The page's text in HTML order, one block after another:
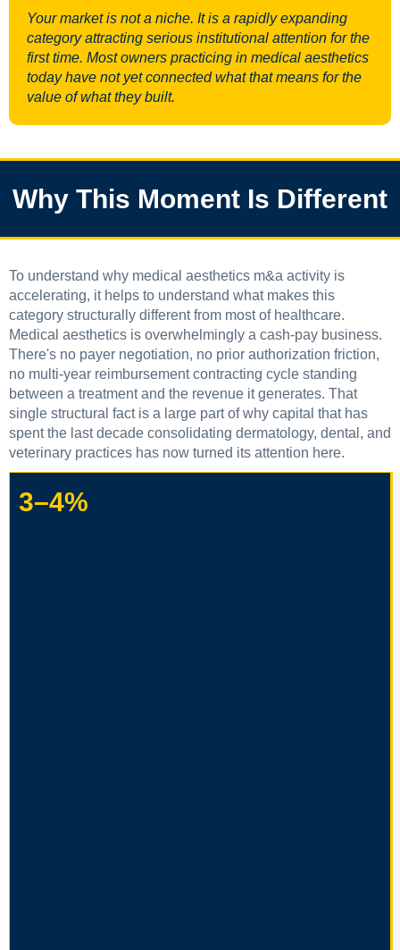
Your market is not a niche. It is a rapidly expanding
category attracting serious institutional attention for the
first time. Most owners practicing in medical aesthetics
today have not yet connected what that means for the
value of what they built.
Why This Moment Is Different
To understand why medical aesthetics m&a activity is
accelerating, it helps to understand what makes this
category structurally different from most of healthcare.
Medical aesthetics is overwhelmingly a cash-pay business.
There's no payer negotiation, no prior authorization friction,
no multi-year reimbursement contracting cycle standing
between a treatment and the revenue it generates. That
single structural fact is a large part of why capital that has
spent the last decade consolidating dermatology, dental, and
veterinary practices has now turned its attention here.
3–4%